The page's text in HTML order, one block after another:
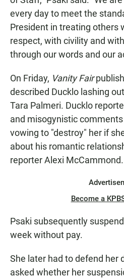
every day to meet the
President in treating others
respect, with civility and
through our words and our
On Friday, Vanity Fair
described Ducklo lashing
Tara Palmeri. Ducklo
and misogynistic
vowing to "destroy" her if
about his romantic
reporter Alexi McCammond.
Become a
Psaki subsequently
week without pay.
She later had to defend her
asked whether her